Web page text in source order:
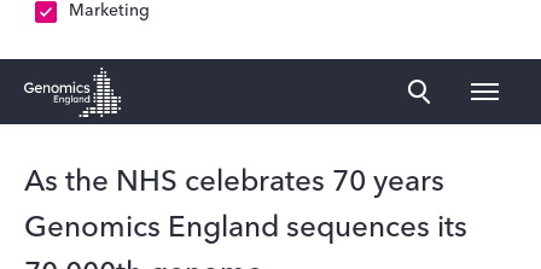
Marketing
As the NHS celebrates 70 years
Genomics England sequences its